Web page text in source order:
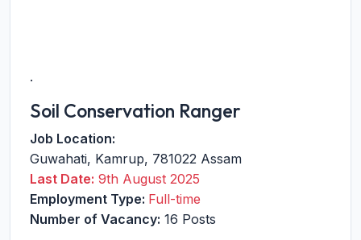
.
Soil Conservation Ranger
Job Location:
Guwahati, Kamrup, 781022 Assam
Last Date: 9th August 2025
Employment Type: Full-time
Number of Vacancy: 16 Posts